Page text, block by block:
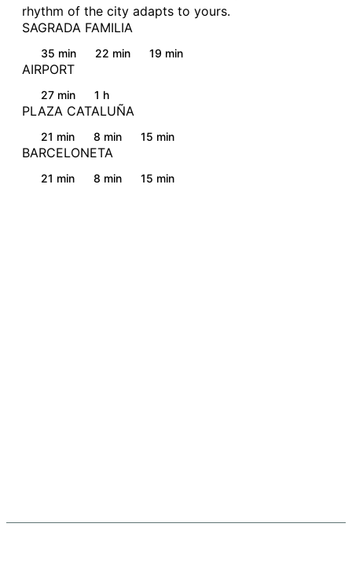
rhythm of the city adapts to yours.
SAGRADA FAMILIA
35 min 22 min 19 min
AIRPORT
27 min 1 h
PLAZA CATALUÑA
21 min 8 min 15 min
BARCELONETA
21 min 8 min 15 min